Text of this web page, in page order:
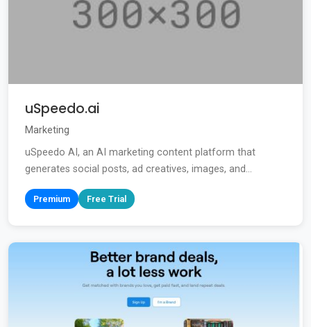
uSpeedo.ai
Marketing
uSpeedo AI, an AI marketing content platform that
generates social posts, ad creatives, images, and...
Premium Free Trial